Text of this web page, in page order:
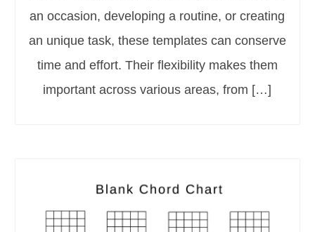
an occasion, developing a routine, or creating
an unique task, these templates can conserve
time and effort. Their flexibility makes them
important across various areas, from […]